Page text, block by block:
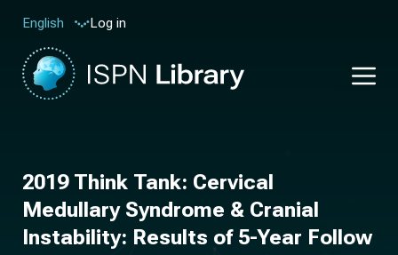
English Log in
2019 Think Tank: Cervical
Medullary Syndrome & Cranial
Instability: Results of 5-Year Follow